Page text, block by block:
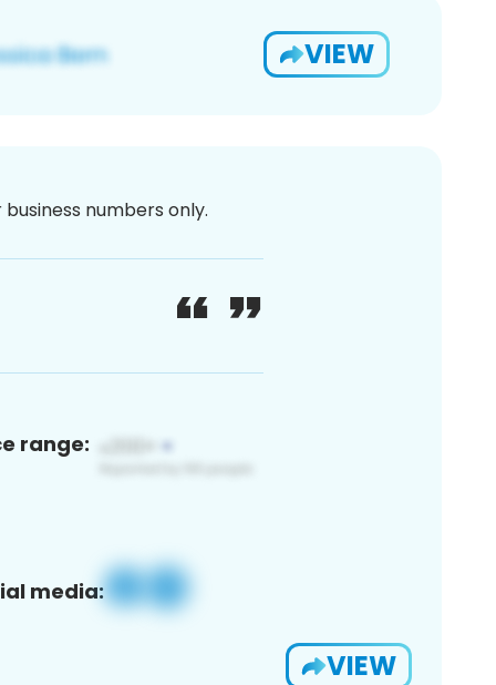
VIEW
numbers only.
range:
media:
VIEW